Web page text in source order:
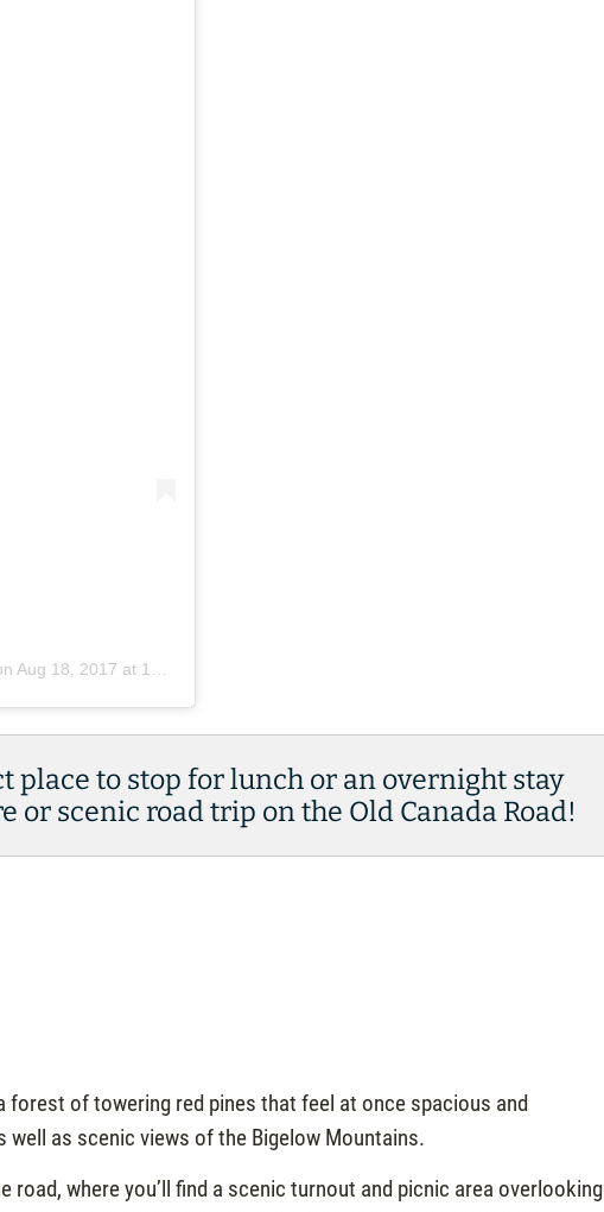
Aug 18, 2017 at 10:20am PDT
place to stop for lunch or an overnight stay
scenic road trip on the Old Canada Road!
forest of towering red pines that feel at once spacious and
as scenic views of the Bigelow Mountains.
road, where you’ll find a scenic turnout and picnic area overlooking